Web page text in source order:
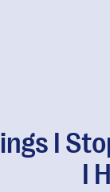
I
I